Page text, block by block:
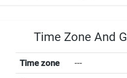
Time Zone And
Time zone ---